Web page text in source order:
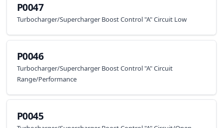
P0047
Turbocharger/Supercharger Boost Control "A" Circuit Low
P0046
Turbocharger/Supercharger Boost Control "A" Circuit
Range/Performance
P0045